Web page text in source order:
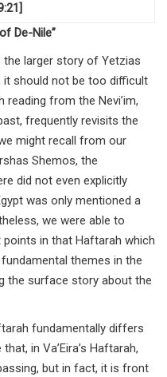
De-Nile”
the larger story of Yetzias
it should not be too difficult
from the Nevi’im,
frequently revisits the
might recall from our
Shemos, the
did not even explicitly
was only mentioned a
we were able to
in that Haftarah which
themes in the
the surface story about the
fundamentally differs
in Va’Eira’s Haftarah,
but in fact, it is front